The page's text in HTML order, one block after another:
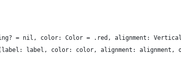
= nil, color: Color = .red, alignment:
label, color: color, alignment: alignment,